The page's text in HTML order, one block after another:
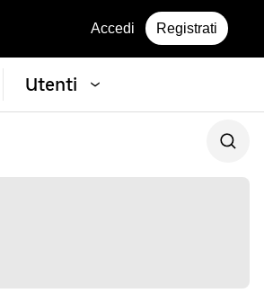
Accedi Registrati
Utenti